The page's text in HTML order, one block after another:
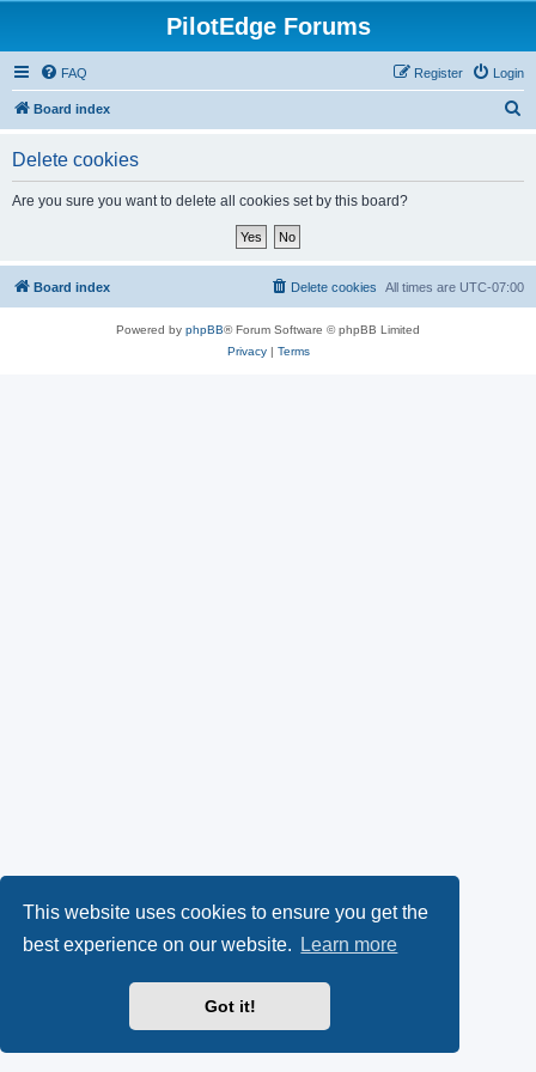
This website uses cookies to ensure you get the
best experience on our website.
Learn more
Got it!
PilotEdge Forums
FAQ Login
Register
Board index
Delete cookies
Are you sure you want to delete all cookies set by this board?
Board index All times are UTC-07:00
Delete cookies
Powered by phpBB® Forum Software © phpBB Limited
Privacy| Terms